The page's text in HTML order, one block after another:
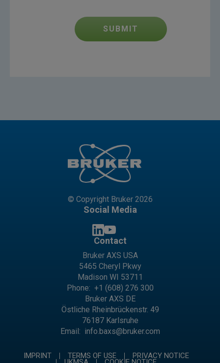
SUBMIT
© Copyright Bruker 2026
Social Media
Contact
Bruker AXS USA
5465 Cheryl Pkwy
Madison WI 53711
Phone: +1 (608) 276 300
Bruker AXS DE
Östliche Rheinbrückenstr. 49
76187 Karlsruhe
Email: info.baxs@bruker.com
IMPRINT TERMS OF USE PRIVACY NOTICE